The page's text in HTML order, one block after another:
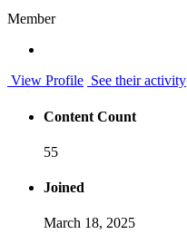
Member
View Profile See their activity
Content Count
55
Joined
March 18, 2025